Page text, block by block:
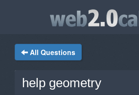
All Questions
help geometry